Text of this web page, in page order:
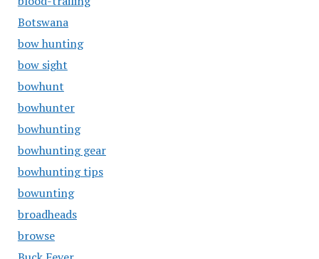
Botswana
bow hunting
bow sight
bowhunt
bowhunter
bowhunting
bowhunting gear
bowhunting tips
bowunting
broadheads
browse